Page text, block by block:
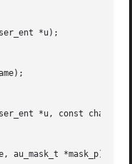
*u);
*u, const char
au_mask_t *mask_p);